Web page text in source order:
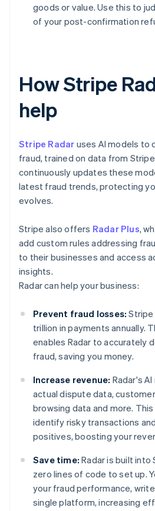
goods or value. Use this to
of your post-confirmation
How Stripe
help
Stripe Radar uses AI models to
fraud, trained on data from
continuously updates these
latest fraud trends, protecting
evolves.
Stripe also offers Radar Plus,
add custom rules addressing
to their businesses and access
insights.
Radar can help your business:
Prevent fraud losses: Stripe
trillion in payments annually.
enables Radar to accurately
fraud, saving you money.
Increase revenue: Radar's
actual dispute data,
browsing data and more.
identify risky transactions
positives, boosting your
Save time: Radar is built into
zero lines of code to set up.
your fraud performance,
single platform, increasing